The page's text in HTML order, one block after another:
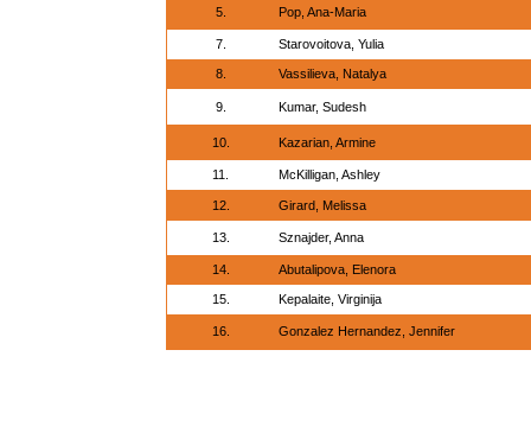
5. Pop, Ana-Maria
7. Starovoitova, Yulia
8. Vassilieva, Natalya
9. Kumar, Sudesh
10. Kazarian, Armine
11. McKilligan, Ashley
12. Girard, Melissa
13. Sznajder, Anna
14. Abutalipova, Elenora
15. Kepalaite, Virginija
16. Gonzalez Hernandez, Jennifer